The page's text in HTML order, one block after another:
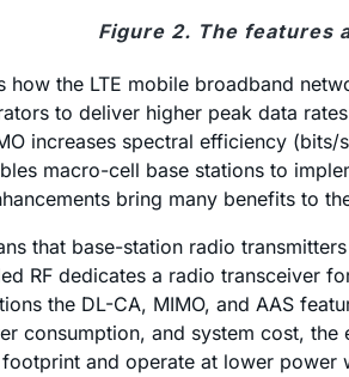
Figure 2. The features
how the LTE mobile broadband
to deliver higher peak data
increases spectral efficiency
macro-cell base stations to
bring many benefits to
that base-station radio
RF dedicates a radio transceiver
the DL-CA, MIMO, and AAS
and system cost,
and operate at lower